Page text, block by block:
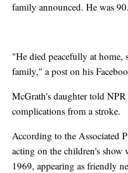
family announced. He was 90.
"He died peacefully at home,
family," a post on his
McGrath's daughter told
complications from a stroke.
According to the Associated
acting on the children's show
1969, appearing as friendly